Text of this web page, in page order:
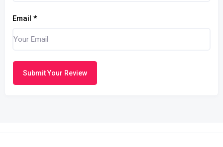
Email *
Submit Your Review